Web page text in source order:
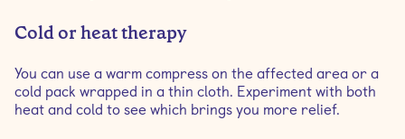
Cold or heat therapy
You can use a warm compress on the affected area or a
cold pack wrapped in a thin cloth. Experiment with both
heat and cold to see which brings you more relief.